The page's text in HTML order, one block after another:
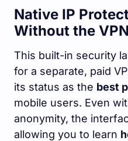
Native IP
Without the
This built-in security
for a separate, paid
its status as the best
mobile users. Even
anonymity, the
allowing you to learn